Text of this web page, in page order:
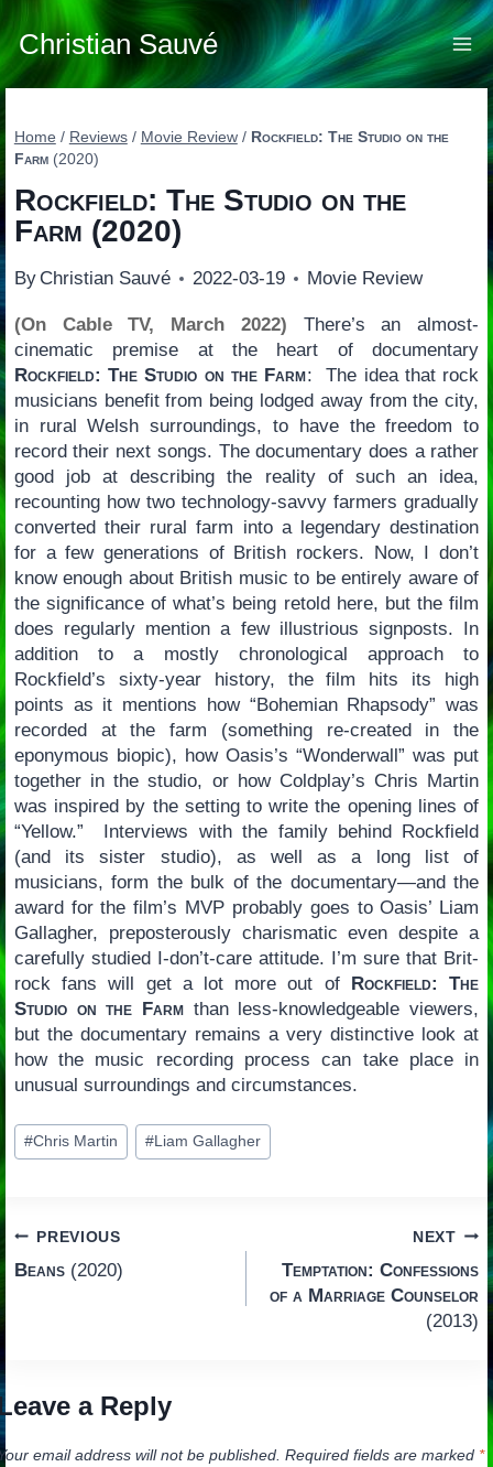
Skip
to
content
Christian Sauvé
Home / Reviews / Movie Review / Rockfield: The Studio on the
Farm(2020)
Rockfield: The Studio on the
Farm (2020)
By Christian Sauvé 2022-03-19 Movie Review
(On Cable TV, March 2022) There’s an almost-
cinematic premise at the heart of documentary
Rockfield: The Studio on the Farm: The idea that rock
musicians benefit from being lodged away from the city,
in rural Welsh surroundings, to have the freedom to
record their next songs. The documentary does a rather
good job at describing the reality of such an idea,
recounting how two technology-savvy farmers gradually
converted their rural farm into a legendary destination
for a few generations of British rockers. Now, I don’t
know enough about British music to be entirely aware of
the significance of what’s being retold here, but the film
does regularly mention a few illustrious signposts. In
addition to a mostly chronological approach to
Rockfield’s sixty-year history, the film hits its high
points as it mentions how “Bohemian Rhapsody” was
recorded at the farm (something re-created in the
eponymous biopic), how Oasis’s “Wonderwall” was put
together in the studio, or how Coldplay’s Chris Martin
was inspired by the setting to write the opening lines of
“Yellow.” Interviews with the family behind Rockfield
(and its sister studio), as well as a long list of
musicians, form the bulk of the documentary—and the
award for the film’s MVP probably goes to Oasis’ Liam
Gallagher, preposterously charismatic even despite a
carefully studied I-don’t-care attitude. I’m sure that Brit-
rock fans will get a lot more out of Rockfield: The
Studio on the Farm than less-knowledgeable viewers,
but the documentary remains a very distinctive look at
how the music recording process can take place in
unusual surroundings and circumstances.
Post
Tags:
#Chris Martin #Liam Gallagher
Post
navigation
PREVIOUS
Beans(2020)
NEXT
Temptation: Confessions
of a Marriage Counselor
(2013)
a Reply
email address will not be published. Required fields are marked *